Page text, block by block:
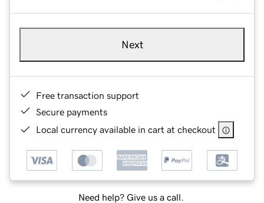
Next
Free transaction support
Secure payments
Local currency available in cart at checkout
Need help? Give us a call.